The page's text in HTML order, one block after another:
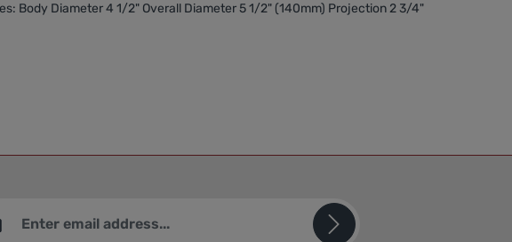
Body Diameter 4 1/2" Overall Diameter 5 1/2" (140mm) Projection 2 3/4"